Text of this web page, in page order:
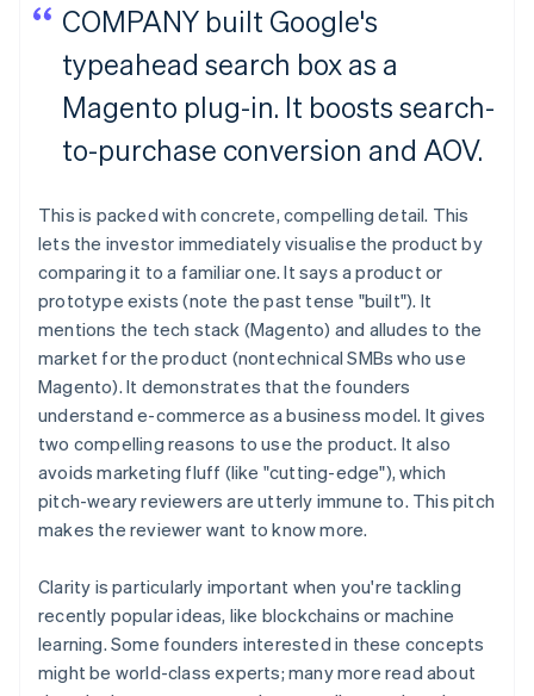
COMPANY built Google's
typeahead search box as a
Magento plug-in. It boosts search-
to-purchase conversion and AOV.
This is packed with concrete, compelling detail. This
lets the investor immediately visualise the product by
comparing it to a familiar one. It says a product or
prototype exists (note the past tense "built"). It
mentions the tech stack (Magento) and alludes to the
market for the product (nontechnical SMBs who use
Magento). It demonstrates that the founders
understand e-commerce as a business model. It gives
two compelling reasons to use the product. It also
avoids marketing fluff (like "cutting-edge"), which
pitch-weary reviewers are utterly immune to. This pitch
makes the reviewer want to know more.
Clarity is particularly important when you're tackling
recently popular ideas, like blockchains or machine
learning. Some founders interested in these concepts
might be world-class experts; many more read about